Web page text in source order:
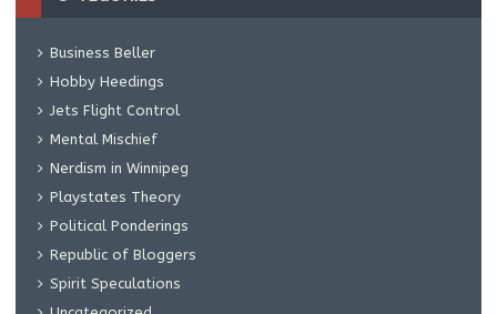
Business Beller
Hobby Heedings
Jets Flight Control
Mental Mischief
Nerdism in Winnipeg
Playstates Theory
Political Ponderings
Republic of Bloggers
Spirit Speculations